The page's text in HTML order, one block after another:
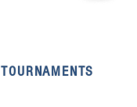
TOURNAMENTS